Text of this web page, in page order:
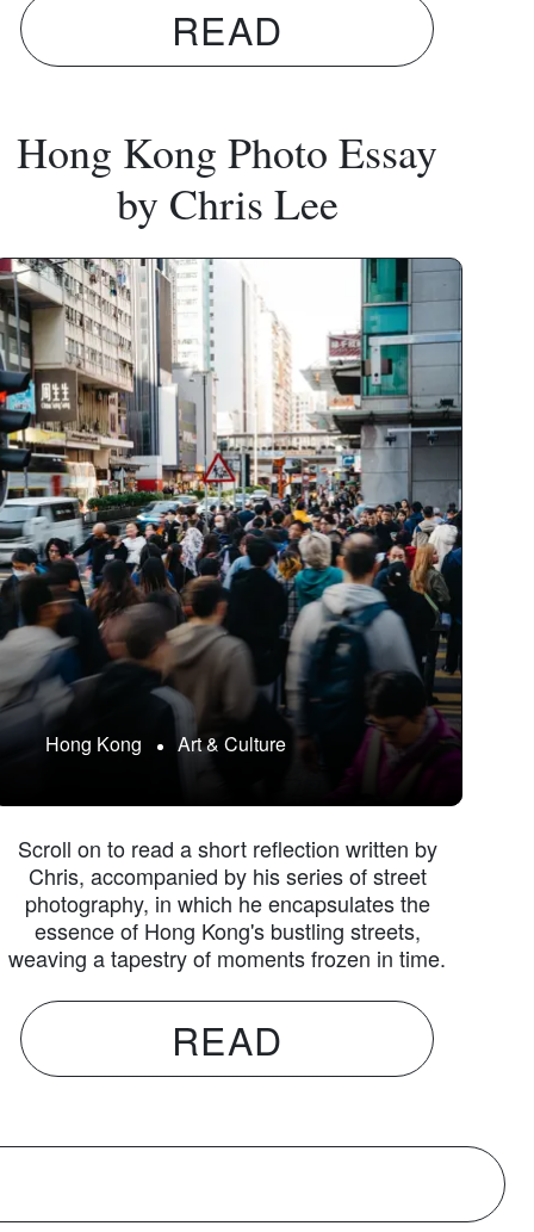
READ
Hong Kong Photo Essay
by Chris Lee
Hong Kong Art & Culture
Scroll on to read a short reflection written by
Chris, accompanied by his series of street
photography, in which he encapsulates the
essence of Hong Kong's bustling streets,
weaving a tapestry of moments frozen in time.
READ